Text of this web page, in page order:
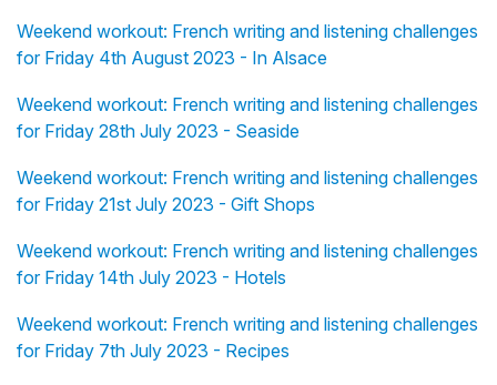
Weekend workout: French writing and listening challenges
for Friday 4th August 2023 - In Alsace
Weekend workout: French writing and listening challenges
for Friday 28th July 2023 - Seaside
Weekend workout: French writing and listening challenges
for Friday 21st July 2023 - Gift Shops
Weekend workout: French writing and listening challenges
for Friday 14th July 2023 - Hotels
Weekend workout: French writing and listening challenges
for Friday 7th July 2023 - Recipes